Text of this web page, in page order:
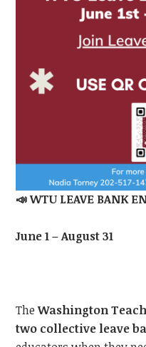
📣WTU LEAVE BANK
June 1 – August 31
TheWashington
two collective leave